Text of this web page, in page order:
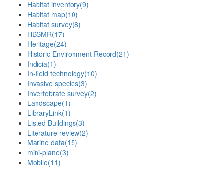
Habitat inventory(9)
Habitat map(10)
Habitat survey(8)
HBSMR(17)
Heritage(24)
Historic Environment Record(21)
Indicia(1)
In-field technology(10)
Invasive species(3)
Invertebrate survey(2)
Landscape(1)
LibraryLink(1)
Listed Buildings(3)
Literature review(2)
Marine data(15)
mini-plane(3)
Mobile(11)